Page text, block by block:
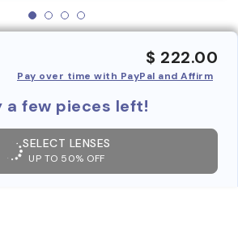
$ 222.00
Pay over time with PayPal and Affirm
a few pieces left!
SELECT LENSES
UP TO 50% OFF